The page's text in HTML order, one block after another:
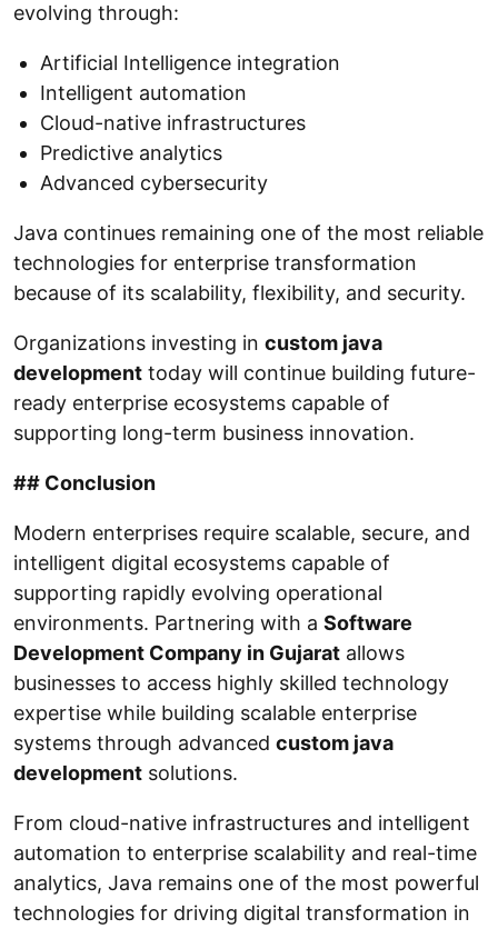
evolving through:
Artificial Intelligence integration
Intelligent automation
Cloud-native infrastructures
Predictive analytics
Advanced cybersecurity
Java continues remaining one of the most reliable
technologies for enterprise transformation
because of its scalability, flexibility, and security.
Organizations investing in custom java
development today will continue building future-
ready enterprise ecosystems capable of
supporting long-term business innovation.
## Conclusion
Modern enterprises require scalable, secure, and
intelligent digital ecosystems capable of
supporting rapidly evolving operational
environments. Partnering with a Software
Development Company in Gujarat allows
businesses to access highly skilled technology
expertise while building scalable enterprise
systems through advanced custom java
development solutions.
From cloud-native infrastructures and intelligent
automation to enterprise scalability and real-time
analytics, Java remains one of the most powerful
technologies for driving digital transformation in